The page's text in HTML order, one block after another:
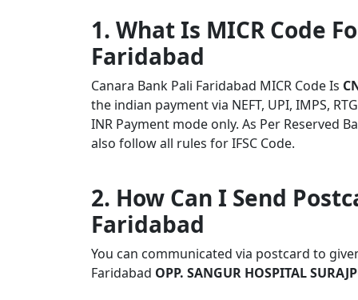
1. What Is MICR Code
Faridabad
Canara Bank Pali Faridabad MICR Code Is
the indian payment via NEFT, UPI, IMPS,
INR Payment mode only. As Per Reserved
also follow all rules for IFSC Code.
2. How Can I Send
Faridabad
You can communicated via postcard to
Faridabad OPP. SANGUR HOSPITAL